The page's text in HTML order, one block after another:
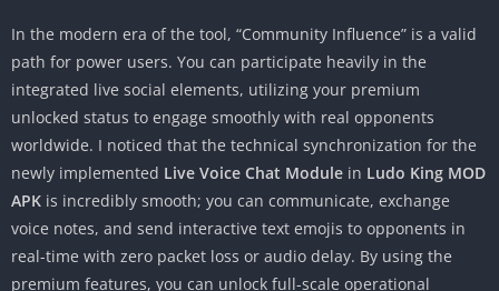
In the modern era of the tool, “Community Influence” is a valid
path for power users. You can participate heavily in the
integrated live social elements, utilizing your premium
unlocked status to engage smoothly with real opponents
worldwide. I noticed that the technical synchronization for the
newly implemented Live Voice Chat Module in Ludo King MOD
APK is incredibly smooth; you can communicate, exchange
voice notes, and send interactive text emojis to opponents in
real-time with zero packet loss or audio delay. By using the
premium features, you can unlock full-scale operational